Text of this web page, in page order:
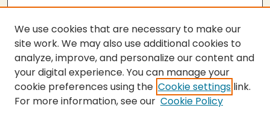
SEARCH
We use cookies that are necessary to make our
site work. We may also use additional cookies to
analyze, improve, and personalize our content and
your digital experience. You can manage your
cookie preferences using the Cookie settings link.
For more information, see our Cookie Policy